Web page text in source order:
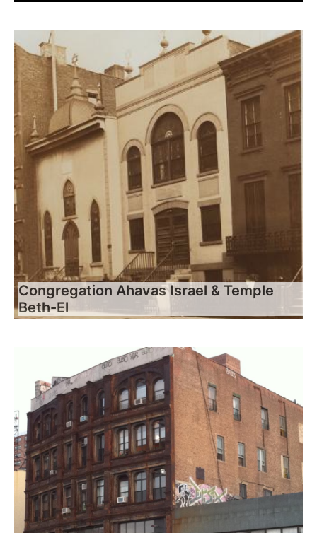
Congregation Ahavas Israel & Temple
Beth-El